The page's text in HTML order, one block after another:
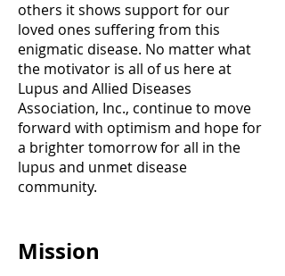
others it shows support for our
loved ones suffering from this
enigmatic disease. No matter what
the motivator is all of us here at
Lupus and Allied Diseases
Association, Inc., continue to move
forward with optimism and hope for
a brighter tomorrow for all in the
lupus and unmet disease
community.
Mission